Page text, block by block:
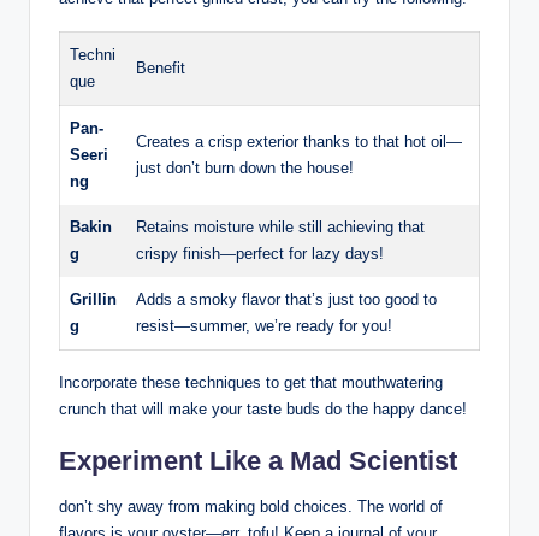
Techni
que
Benefit
Pan-
Seeri
ng
Creates a crisp exterior thanks to that hot oil—
just don’t burn down the house!
Bakin
g
Retains moisture while still achieving that
crispy finish—perfect for lazy days!
Grillin
g
Adds a smoky flavor that’s just too good to
resist—summer, we’re ready for you!
Incorporate these techniques to get that mouthwatering
crunch that will make your taste buds do the happy dance!
Experiment Like a Mad Scientist
don’t shy away from making bold choices. The world of